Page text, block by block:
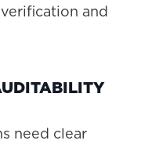
and
need clear